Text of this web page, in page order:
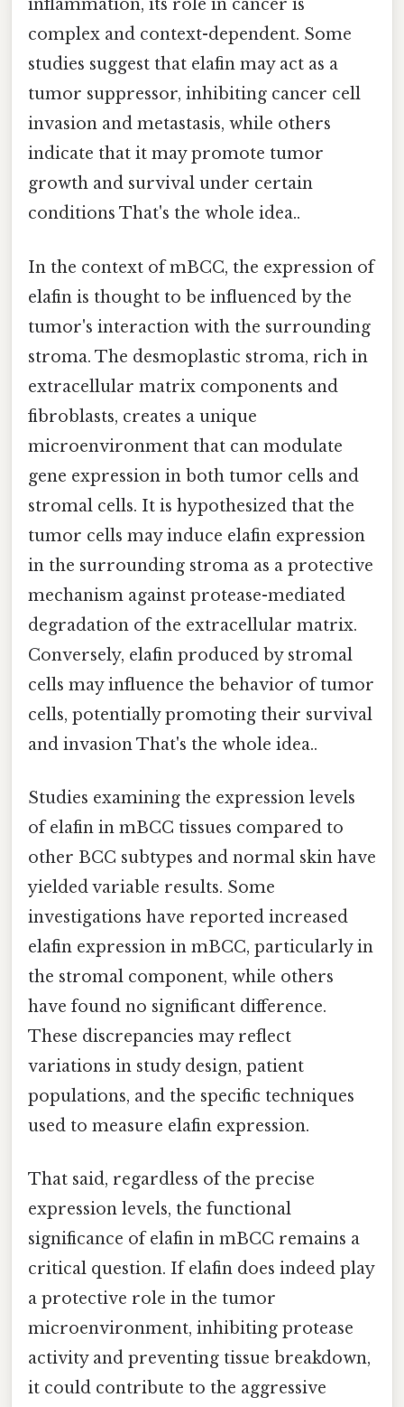
inflammation, its role in cancer is
complex and context-dependent. Some
studies suggest that elafin may act as a
tumor suppressor, inhibiting cancer cell
invasion and metastasis, while others
indicate that it may promote tumor
growth and survival under certain
conditions That's the whole idea..
In the context of mBCC, the expression of
elafin is thought to be influenced by the
tumor's interaction with the surrounding
stroma. The desmoplastic stroma, rich in
extracellular matrix components and
fibroblasts, creates a unique
microenvironment that can modulate
gene expression in both tumor cells and
stromal cells. It is hypothesized that the
tumor cells may induce elafin expression
in the surrounding stroma as a protective
mechanism against protease-mediated
degradation of the extracellular matrix.
Conversely, elafin produced by stromal
cells may influence the behavior of tumor
cells, potentially promoting their survival
and invasion That's the whole idea..
Studies examining the expression levels
of elafin in mBCC tissues compared to
other BCC subtypes and normal skin have
yielded variable results. Some
investigations have reported increased
elafin expression in mBCC, particularly in
the stromal component, while others
have found no significant difference.
These discrepancies may reflect
variations in study design, patient
populations, and the specific techniques
used to measure elafin expression.
That said, regardless of the precise
expression levels, the functional
significance of elafin in mBCC remains a
critical question. If elafin does indeed play
a protective role in the tumor
microenvironment, inhibiting protease
activity and preventing tissue breakdown,
it could contribute to the aggressive